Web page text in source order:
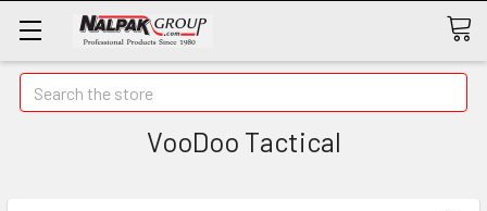
Search
VooDoo Tactical